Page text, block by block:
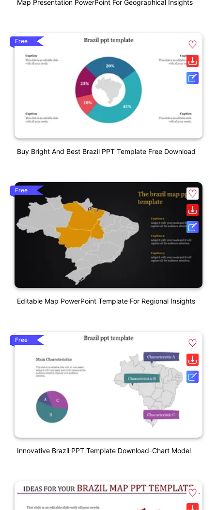
Map Presentation PowerPoint For Geographical Insights
Free
Buy Bright And Best Brazil PPT Template Free Download
Free
Editable Map PowerPoint Template For Regional Insights
Free
Innovative Brazil PPT Template Download-Chart Model